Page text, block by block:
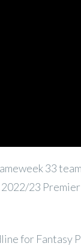
33
23
for Fantasy